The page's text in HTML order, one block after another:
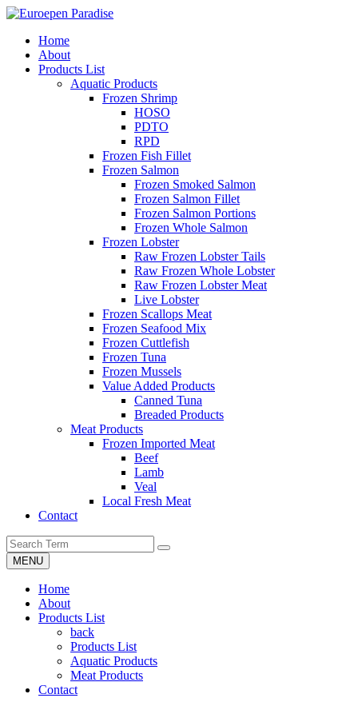
Home
About
Products List
Aquatic Products
Frozen Shrimp
HOSO
PDTO
RPD
Frozen Fish Fillet
Frozen Salmon
Frozen Smoked Salmon
Frozen Salmon Fillet
Frozen Salmon Portions
Frozen Whole Salmon
Frozen Lobster
Raw Frozen Lobster Tails
Raw Frozen Whole Lobster
Raw Frozen Lobster Meat
Live Lobster
Frozen Scallops Meat
Frozen Seafood Mix
Frozen Cuttlefish
Frozen Tuna
Frozen Mussels
Value Added Products
Canned Tuna
Breaded Products
Meat Products
Frozen Imported Meat
Beef
Lamb
Veal
Local Fresh Meat
Contact
MENU
Home
About
Products List
back
Products List
Aquatic Products
Meat Products
Contact